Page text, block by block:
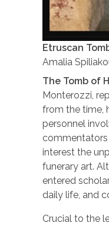
Etruscan
Amalia
The Tomb of
Monterozzi,
from the time,
personnel
interest the
funerary art.
entered
daily life, and
Crucial to the